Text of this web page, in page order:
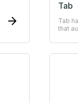
Tab
Tab
that